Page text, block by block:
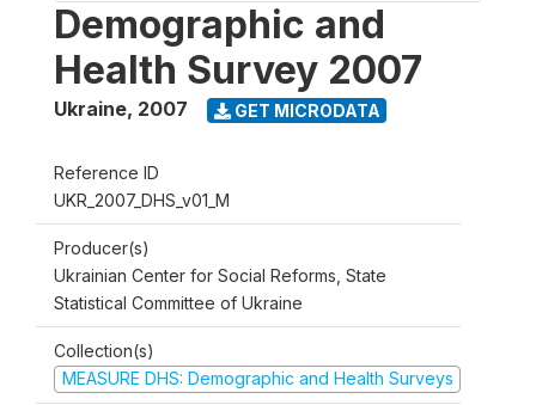
Demographic and
Health Survey 2007
Ukraine, 2007 GET MICRODATA
Reference ID
UKR_2007_DHS_v01_M
Producer(s)
Ukrainian Center for Social Reforms, State
Statistical Committee of Ukraine
Collection(s)
MEASURE DHS: Demographic and Health Surveys